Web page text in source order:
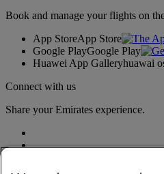
Book and manage your flights on
App StoreApp Store
Google PlayGoogle Play
Huawei App Galleryhuawai
Connect with us
Share your Emirates experience.